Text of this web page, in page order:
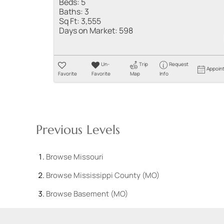
Beds: 5
Baths: 3
Sq Ft: 3,555
Days on Market: 598
Favorite
Un-
Favorite
Trip
Map
Request
Info
Previous Levels
Browse Missouri
Browse Mississippi County (MO)
Browse Basement (MO)